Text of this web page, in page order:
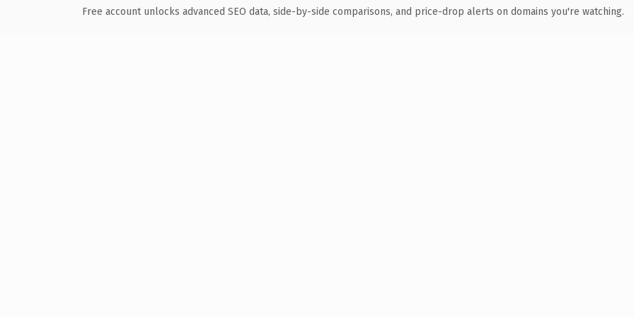
Free account unlocks advanced SEO data, side-by-side comparisons, and price-drop alerts on domains you're watching.